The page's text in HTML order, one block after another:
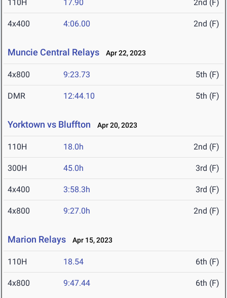
110H 17.90 2nd (F)
4x400 4:06.00 2nd (F)
Muncie Central Relays Apr 22, 2023
4x800 9:23.73 5th (F)
DMR 12:44.10 5th (F)
Yorktown vs Bluffton Apr 20, 2023
110H 18.0h 2nd (F)
300H 45.0h 3rd (F)
4x400 3:58.3h 3rd (F)
4x800 9:27.0h 2nd (F)
Marion Relays Apr 15, 2023
110H 18.54 6th (F)
4x800 9:47.44 6th (F)